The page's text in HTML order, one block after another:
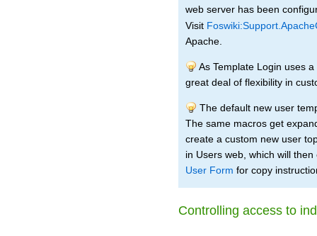
web server has been
Visit
Apache.
As Template Login uses
great deal of flexibility in
The default new user
The same macros get
create a custom new user
in Users web, which will
User Form for copy
Controlling access to